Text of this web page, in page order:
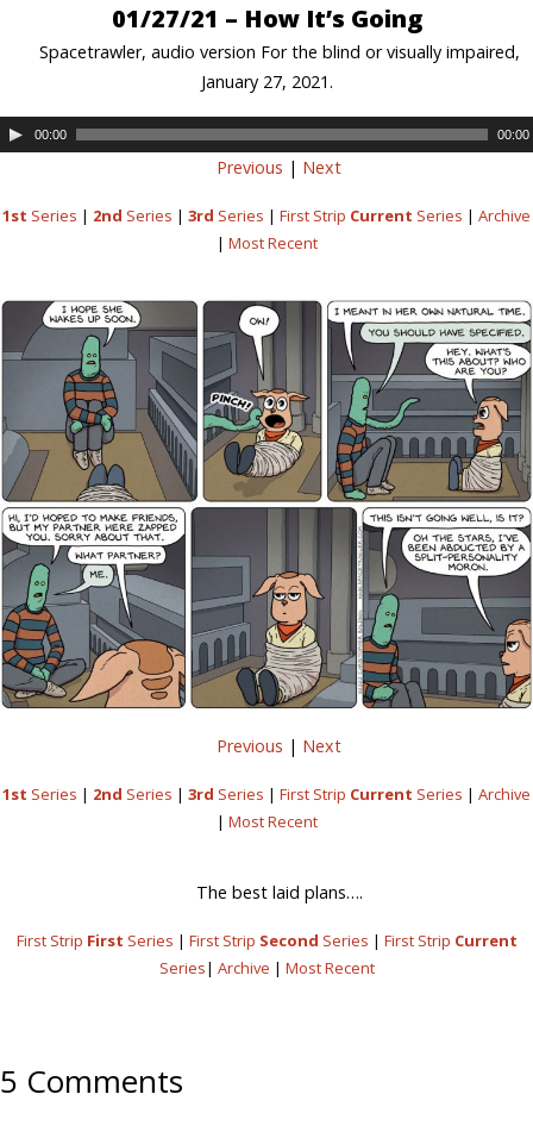
01/27/21 – How It’s Going
Spacetrawler, audio version For the blind or visually impaired,
January 27, 2021.
00:00 00:00
Previous | Next
1st Series | 2nd Series | 3rd Series | First Strip Current Series | Archive
| Most Recent
Previous | Next
1st Series | 2nd Series | 3rd Series | First Strip Current Series | Archive
| Most Recent
The best laid plans….
First Strip First Series | First Strip Second Series | First Strip Current
Series| Archive | Most Recent
5 Comments